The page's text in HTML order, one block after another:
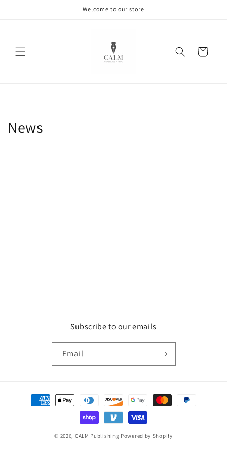
Welcome to our store
Cart
News
Subscribe to our emails
Email
Payment
methods
© 2026, CALM Publishing Powered by Shopify